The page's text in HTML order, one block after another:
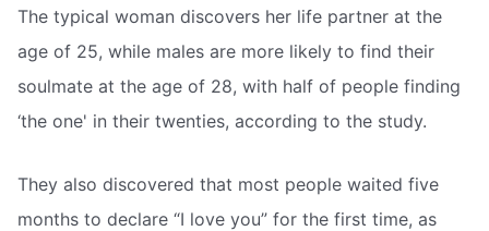
The typical woman discovers her life partner at the
age of 25, while males are more likely to find their
soulmate at the age of 28, with half of people finding
‘the one' in their twenties, according to the study.
They also discovered that most people waited five
months to declare “I love you” for the first time, as